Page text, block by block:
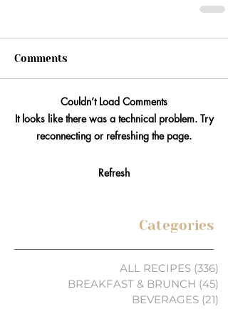
Comments
Couldn’t Load Comments
It looks like there was a technical problem. Try
reconnecting or refreshing the page.
Refresh
Categories
ALL RECIPES (336)
BREAKFAST & BRUNCH (45)
BEVERAGES (21)